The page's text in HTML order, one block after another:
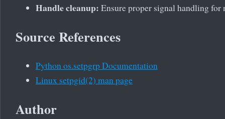
Handle cleanup: Ensure proper signal handling for
Source References
Python os.setpgrp Documentation
Linux setpgid(2) man page
Author